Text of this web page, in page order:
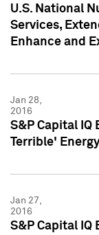
U.S. National
Services,
Enhance and
Jan 28,
2016
S&P Capital IQ
Terrible'
Jan 27,
2016
S&P Capital IQ